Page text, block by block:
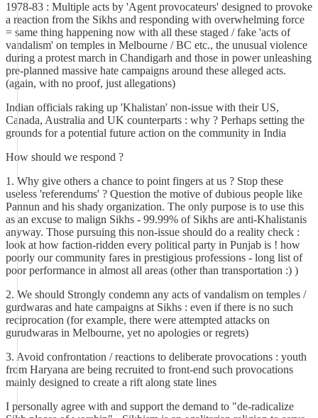
1978-83 : Multiple acts by 'Agent provocateurs' designed to provoke
a reaction from the Sikhs and responding with overwhelming force
= same thing happening now with all these staged / fake 'acts of
vandalism' on temples in Melbourne / BC etc., the unusual violence
during a protest march in Chandigarh and those in power unleashing
pre-planned massive hate campaigns around these alleged acts.
(again, with no proof, just allegations)
Indian officials raking up 'Khalistan' non-issue with their US,
Canada, Australia and UK counterparts : why ? Perhaps setting the
grounds for a potential future action on the community in India
How should we respond ?
1. Why give others a chance to point fingers at us ? Stop these
useless 'referendums' ? Question the motive of dubious people like
Pannun and his shady organization. The only purpose is to use this
as an excuse to malign Sikhs - 99.99% of Sikhs are anti-Khalistanis
anyway. Those pursuing this non-issue should do a reality check :
look at how faction-ridden every political party in Punjab is ! how
poorly our community fares in prestigious professions - long list of
poor performance in almost all areas (other than transportation :) )
2. We should Strongly condemn any acts of vandalism on temples /
gurdwaras and hate campaigns at Sikhs : even if there is no such
reciprocation (for example, there were attempted attacks on
gurudwaras in Melbourne, yet no apologies or regrets)
3. Avoid confrontation / reactions to deliberate provocations : youth
from Haryana are being recruited to front-end such provocations
mainly designed to create a rift along state lines
I personally agree with and support the demand to "de-radicalize